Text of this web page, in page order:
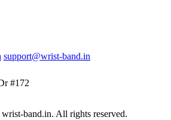
support@wrist-band.in
#172
band.in. All rights reserved.